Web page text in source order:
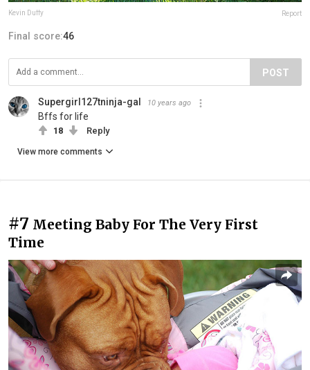
Kevin Duffy Report
Final score:46
POST
Supergirl127tninja-gal 10 years ago
Bffs for life
18 Reply
View more comments
#7 Meeting Baby For The Very First
Time